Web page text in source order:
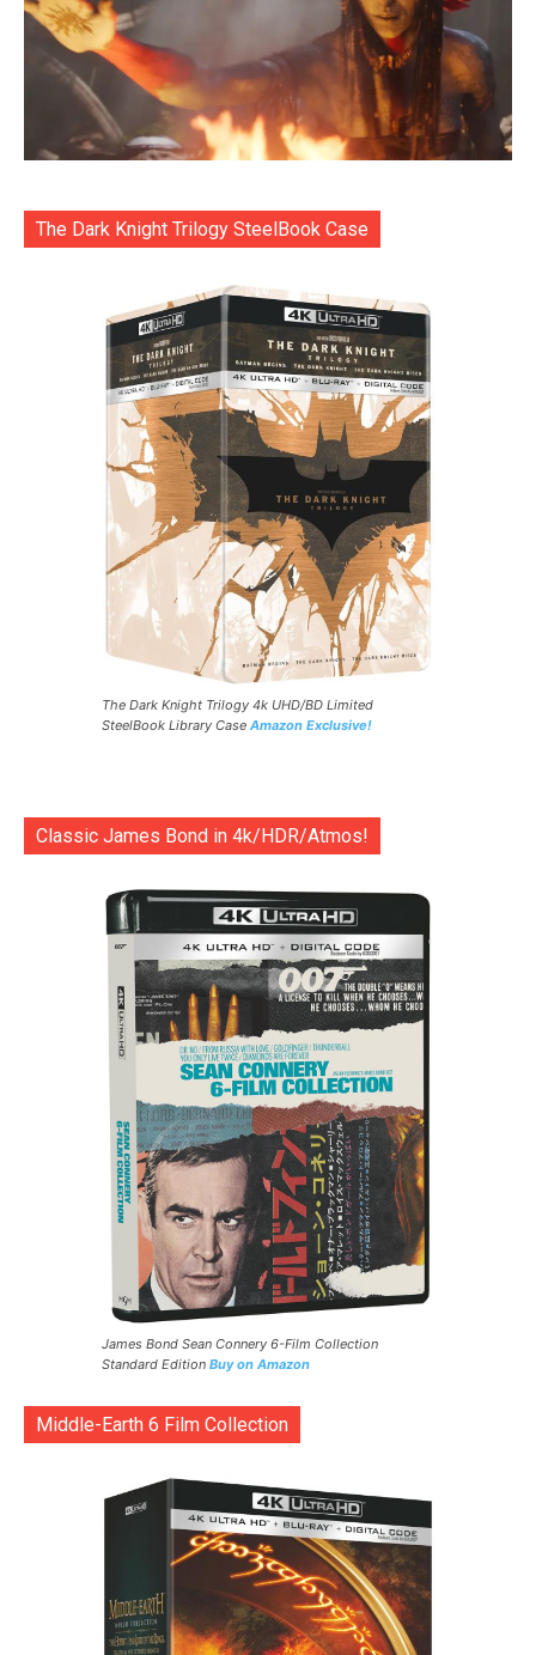
The Dark Knight Trilogy SteelBook Case
The Dark Knight Trilogy 4k UHD/BD Limited
SteelBook Library Case Amazon Exclusive!
Classic James Bond in 4k/HDR/Atmos!
James Bond Sean Connery 6-Film Collection
Standard Edition Buy on Amazon
Middle-Earth 6 Film Collection